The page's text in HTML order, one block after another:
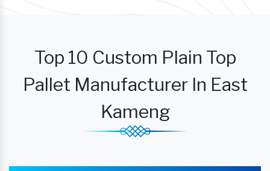
Top 10 Custom Plain Top
Pallet Manufacturer In East
Kameng